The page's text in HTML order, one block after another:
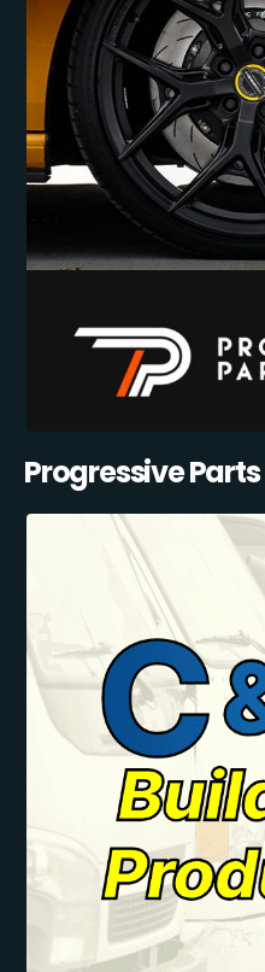
Progressive Parts